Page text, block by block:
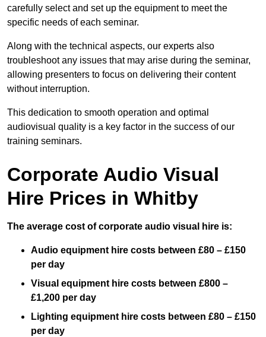
carefully select and set up the equipment to meet the
specific needs of each seminar.
Along with the technical aspects, our experts also
troubleshoot any issues that may arise during the seminar,
allowing presenters to focus on delivering their content
without interruption.
This dedication to smooth operation and optimal
audiovisual quality is a key factor in the success of our
training seminars.
Corporate Audio Visual
Hire Prices in Whitby
The average cost of corporate audio visual hire is:
Audio equipment hire costs between £80 – £150
per day
Visual equipment hire costs between £800 –
£1,200 per day
Lighting equipment hire costs between £80 – £150
per day